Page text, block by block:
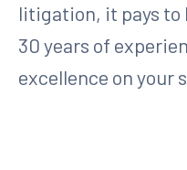
litigation, it pays to
30 years of
excellence on your